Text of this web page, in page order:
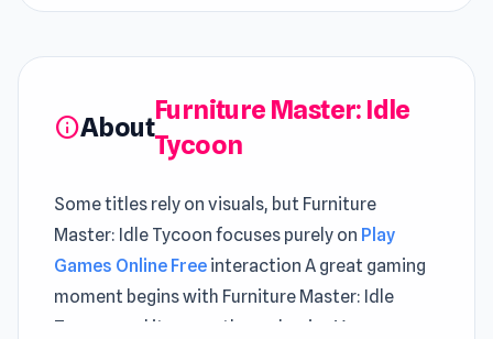
infoAbout
Furniture Master: Idle
Tycoon
Some titles rely on visuals, but Furniture
Master: Idle Tycoon focuses purely on Play
Games Online Free interaction A great gaming
moment begins with Furniture Master: Idle
Tycoon and its smooth mechanics You can